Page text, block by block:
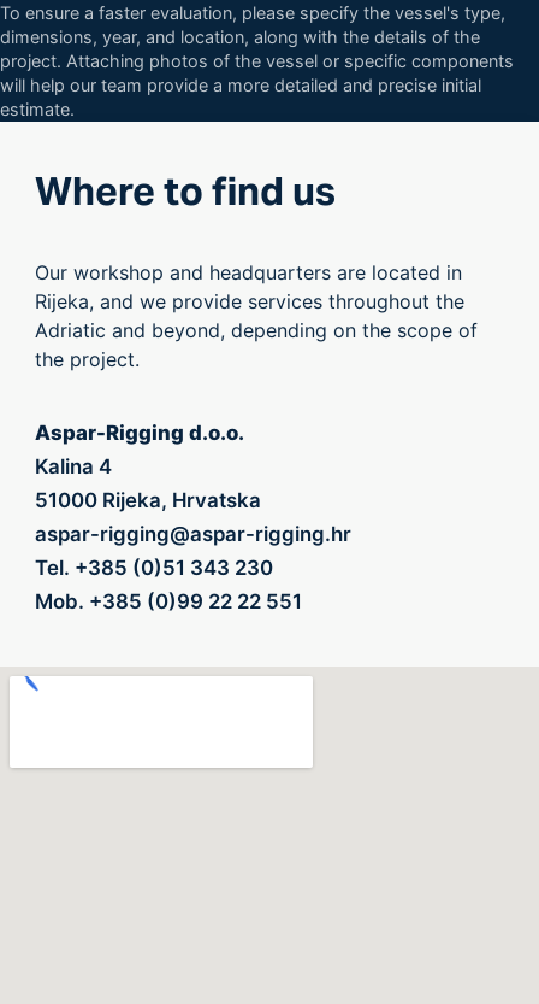
To ensure a faster evaluation, please specify the vessel's type,
dimensions, year, and location, along with the details of the
project. Attaching photos of the vessel or specific components
will help our team provide a more detailed and precise initial
estimate.
Where to find us
Our workshop and headquarters are located in
Rijeka, and we provide services throughout the
Adriatic and beyond, depending on the scope of
the project.
Aspar-Rigging d.o.o.
Kalina 4
51000 Rijeka, Hrvatska
aspar-rigging@aspar-rigging.hr
Tel. +385 (0)51 343 230
Mob. +385 (0)99 22 22 551